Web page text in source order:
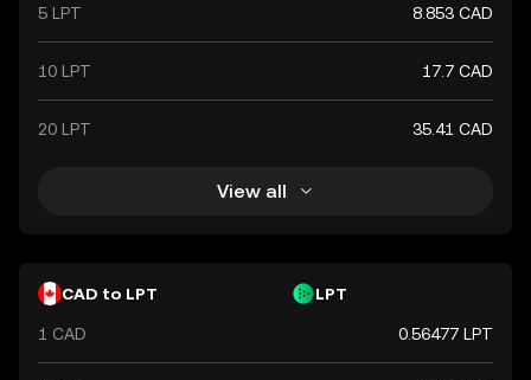
commerce.
5 LPT 8.853 CAD
10 LPT 17.7 CAD
20 LPT 35.41 CAD
View all
CAD to LPT LPT
1 CAD 0.56477 LPT